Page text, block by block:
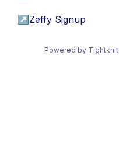
↗ Zeffy Signup
Powered by Tightknit